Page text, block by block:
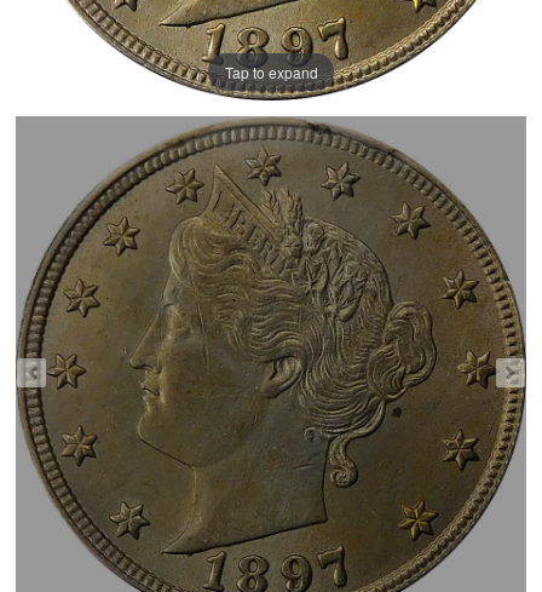
Tap to expand